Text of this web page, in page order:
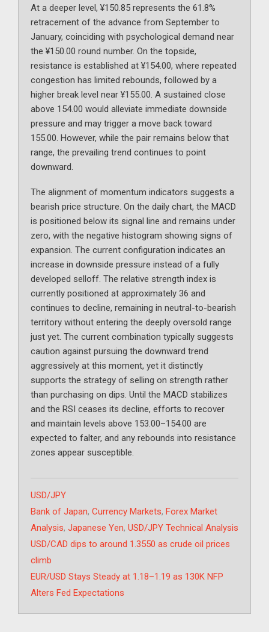
At a deeper level, ¥150.85 represents the 61.8%
retracement of the advance from September to
January, coinciding with psychological demand near
the ¥150.00 round number. On the topside,
resistance is established at ¥154.00, where repeated
congestion has limited rebounds, followed by a
higher break level near ¥155.00. A sustained close
above 154.00 would alleviate immediate downside
pressure and may trigger a move back toward
155.00. However, while the pair remains below that
range, the prevailing trend continues to point
downward.
The alignment of momentum indicators suggests a
bearish price structure. On the daily chart, the MACD
is positioned below its signal line and remains under
zero, with the negative histogram showing signs of
expansion. The current configuration indicates an
increase in downside pressure instead of a fully
developed selloff. The relative strength index is
currently positioned at approximately 36 and
continues to decline, remaining in neutral-to-bearish
territory without entering the deeply oversold range
just yet. The current combination typically suggests
caution against pursuing the downward trend
aggressively at this moment, yet it distinctly
supports the strategy of selling on strength rather
than purchasing on dips. Until the MACD stabilizes
and the RSI ceases its decline, efforts to recover
and maintain levels above 153.00–154.00 are
expected to falter, and any rebounds into resistance
zones appear susceptible.
Categories
USD/JPY
Tags
Bank of Japan, Currency Markets, Forex Market
Analysis, Japanese Yen, USD/JPY Technical Analysis
USD/CAD dips to around 1.3550 as crude oil prices
climb
EUR/USD Stays Steady at 1.18–1.19 as 130K NFP
Alters Fed Expectations